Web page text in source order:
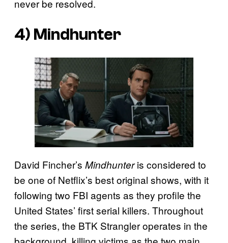
never be resolved.
4) Mindhunter
David Fincher’s Mindhunteris considered to
be one of Netflix’s best original shows, with it
following two FBI agents as they profile the
United States’ first serial killers. Throughout
the series, the BTK Strangler operates in the